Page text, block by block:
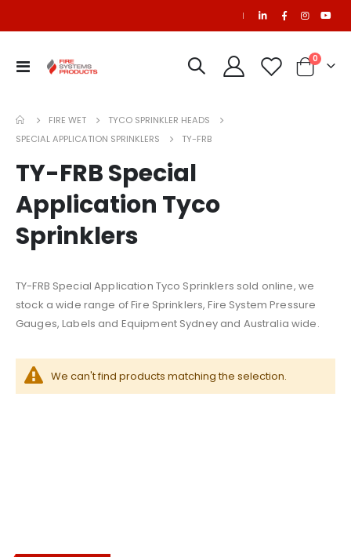
|
Toggle
Cart
0items
FIRE WET
TYCO SPRINKLER HEADS
SPECIAL APPLICATION SPRINKLERS
TY-FRB
TY-FRB Special
Application Tyco
Sprinklers
TY-FRB Special Application Tyco Sprinklers sold online, we
stock a wide range of Fire Sprinklers, Fire System Pressure
Gauges, Labels and Equipment Sydney and Australia wide.
We can't find products matching the selection.
Refurbished C65 Cylinder (50 Litre) for PEFS Systems
FM200 Refill